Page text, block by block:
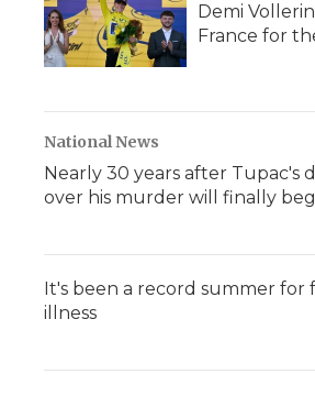
Demi
France for
National News
Nearly 30 years after Tupac's
over his murder will finally
It's been a record summer for
illness